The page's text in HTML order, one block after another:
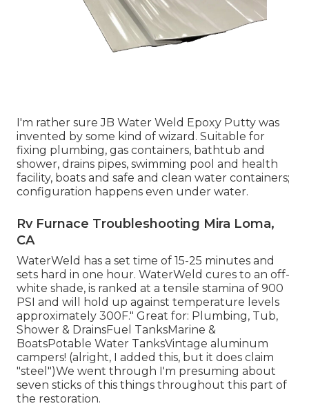
I'm rather sure JB Water Weld Epoxy Putty was
invented by some kind of wizard. Suitable for
fixing plumbing, gas containers, bathtub and
shower, drains pipes, swimming pool and health
facility, boats and safe and clean water containers;
configuration happens even under water.
Rv Furnace Troubleshooting Mira Loma,
CA
WaterWeld has a set time of 15-25 minutes and
sets hard in one hour. WaterWeld cures to an off-
white shade, is ranked at a tensile stamina of 900
PSI and will hold up against temperature levels
approximately 300F." Great for: Plumbing, Tub,
Shower & DrainsFuel TanksMarine &
BoatsPotable Water TanksVintage aluminum
campers! (alright, I added this, but it does claim
"steel")We went through I'm presuming about
seven sticks of this things throughout this part of
the restoration.